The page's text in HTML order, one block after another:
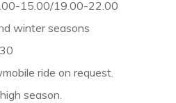
15.00/19.00-22.00
winter seasons
ride on request.
season.